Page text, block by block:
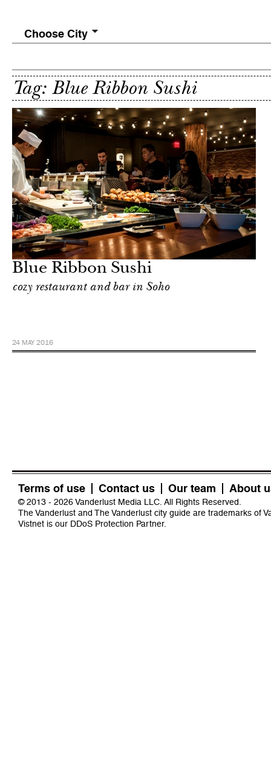
Choose City
Tag: Blue Ribbon Sushi
Blue Ribbon Sushi
cozy restaurant and bar in Soho
24 MAY 2016
Terms of use Contact us Our team About
© 2013 - 2026 Vanderlust Media LLC. All Rights Reserved.
The Vanderlust and The Vanderlust city guide are trademarks of
Vistnet is our DDoS Protection Partner.